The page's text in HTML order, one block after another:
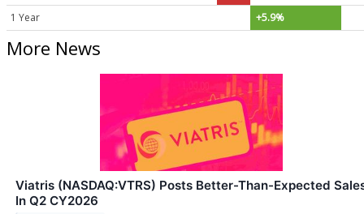
1 Year
+5.9%
More News
Viatris (NASDAQ:VTRS) Posts Better-Than-Expected
In Q2 CY2026